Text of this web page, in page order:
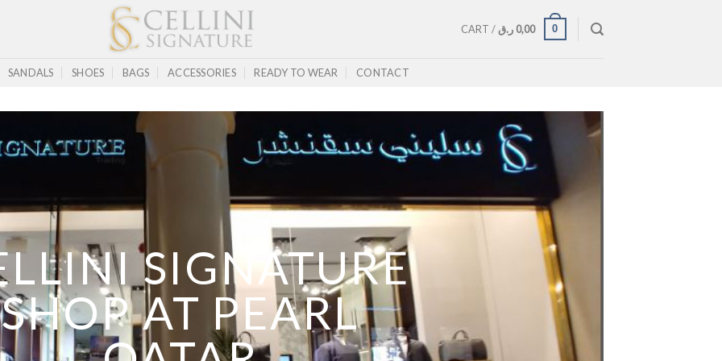
CART / 0,00 ر.ق 0
SANDALS SHOES BAGS ACCESSORIES READY TO WEAR CONTACT
SIGNATURE
SHOP AT PEARL